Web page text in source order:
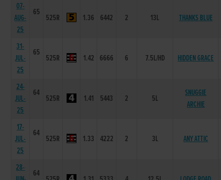
07-
AUG-
25
65
525R 1.36 6442 2 13L THANKS BLUE
31-
JUL-
25
65
525R 1.42 6666 6 7.5L/HD HIDDEN GRACE
24-
JUL-
25
64
525R 1.41 5443 2 5L
SNUGGIE
ARCHIE
17-
JUL-
25
64
525R 1.33 4222 2 3L ANY ATTIC
28-
64